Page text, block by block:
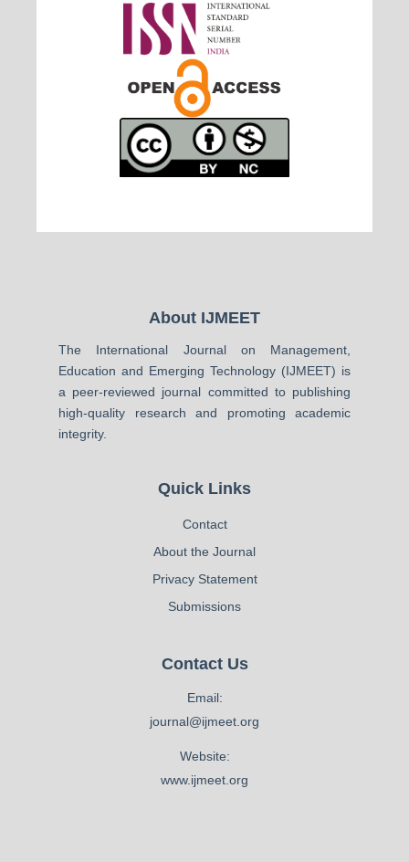
About IJMEET
The International Journal on Management,
Education and Emerging Technology (IJMEET) is
a peer-reviewed journal committed to publishing
high-quality research and promoting academic
integrity.
Quick Links
Contact
About the Journal
Privacy Statement
Submissions
Contact Us
Email:
journal@ijmeet.org
Website:
www.ijmeet.org